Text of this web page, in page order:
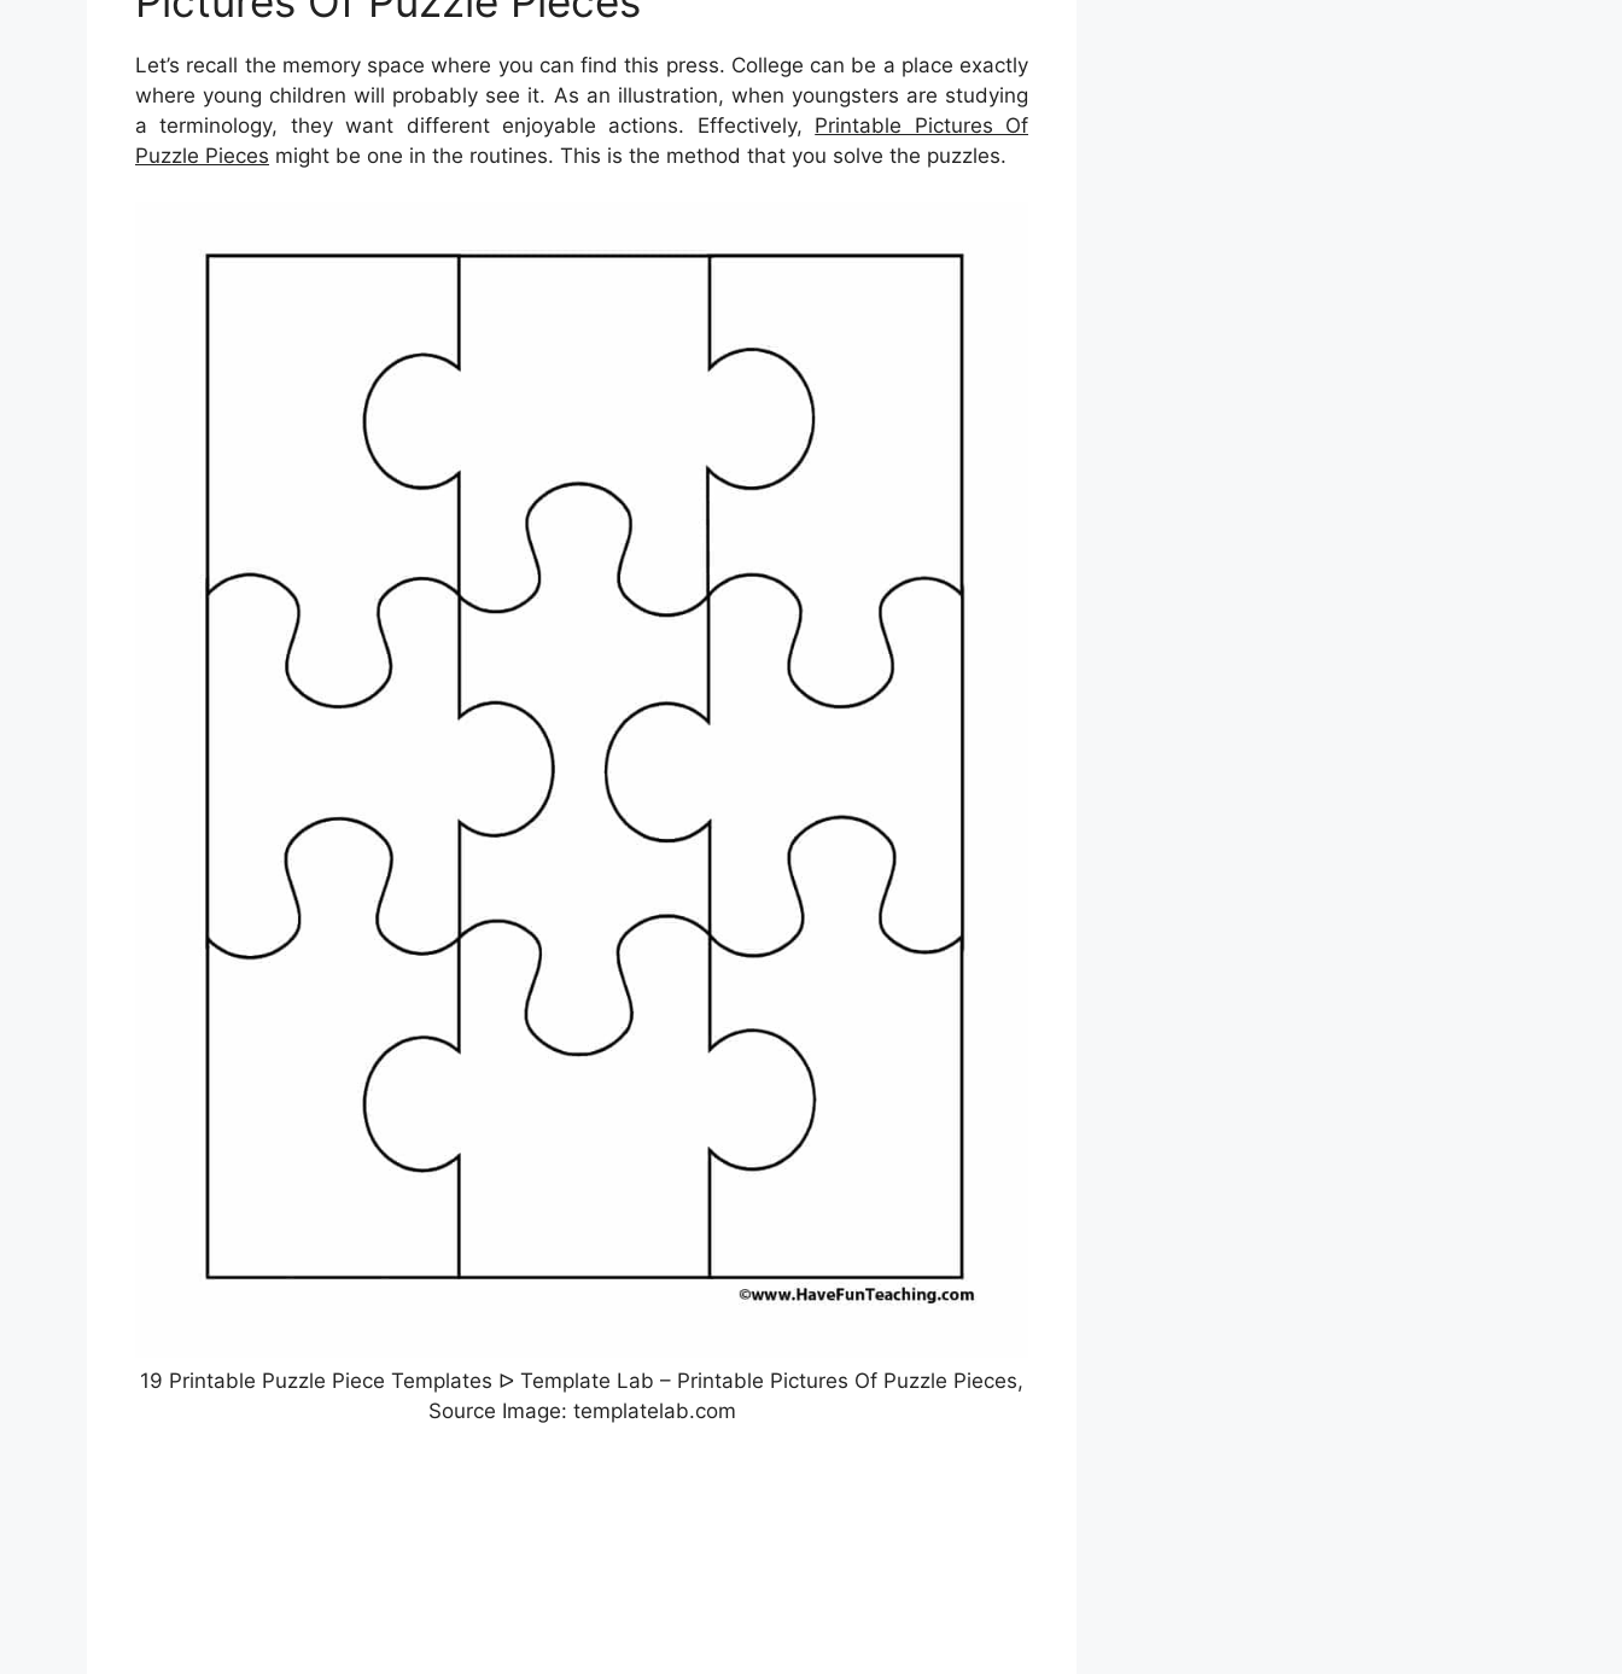
Let’s recall the memory space where you can find this press. College can be a place exactly
where young children will probably see it. As an illustration, when youngsters are studying
a terminology, they want different enjoyable actions. Effectively, Printable Pictures Of
Puzzle Pieces might be one in the routines. This is the method that you solve the puzzles.
19 Printable Puzzle Piece Templates ᐅ Template Lab – Printable Pictures Of Puzzle Pieces,
Source Image: templatelab.com